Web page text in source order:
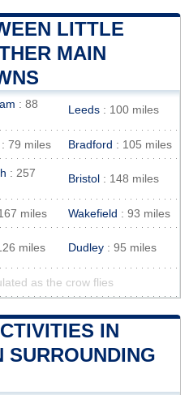
LITTLE
MAIN
: 88
Leeds : 100 miles
: 79 miles Bradford : 105 miles
: 257
Bristol : 148 miles
miles Wakefield : 93 miles
miles Dudley : 95 miles
as the crow flies
IN